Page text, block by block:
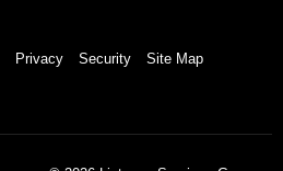
Privacy Security Site Map